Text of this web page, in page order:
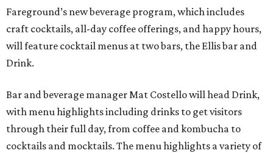
Fareground’s new beverage program, which includes
craft cocktails, all-day coffee offerings, and happy hours,
will feature cocktail menus at two bars, the Ellis bar and
Drink.
Bar and beverage manager Mat Costello will head Drink,
with menu highlights including drinks to get visitors
through their full day, from coffee and kombucha to
cocktails and mocktails. The menu highlights a variety of